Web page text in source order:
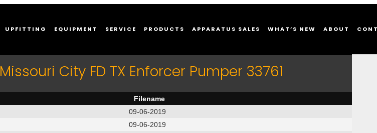
UPFITTING EQUIPMENT SERVICE PRODUCTS APPARATUS SALES WHAT’S NEW ABOUT
Missouri City FD TX Enforcer Pumper 33761
Filename
09-06-2019
09-06-2019